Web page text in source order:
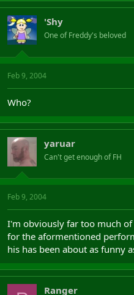
'Shy
One of Freddy's beloved
Feb 9, 2004
Who?
yaruar
Can't get enough of FH
Feb 9, 2004
I'm obviously far too much
for the aformentioned
his has been about as funny
Ranger